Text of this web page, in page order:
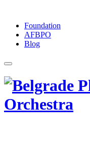
Foundation
АFBPO
Blog